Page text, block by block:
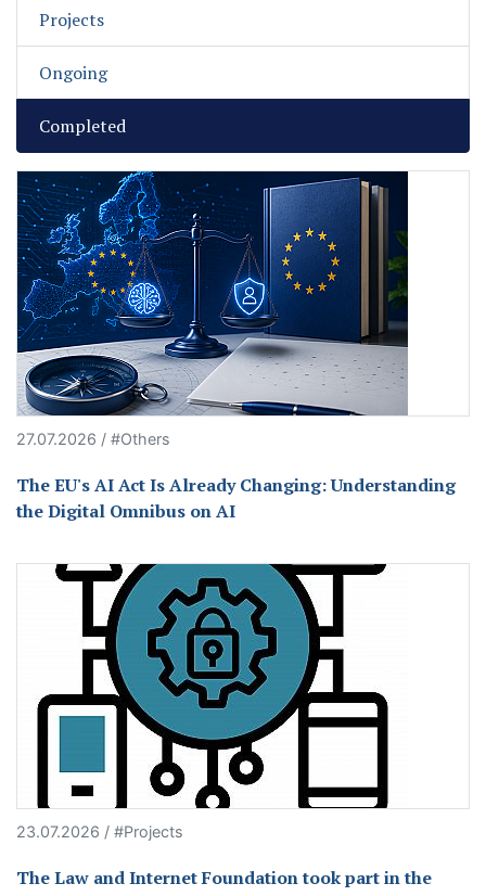
Projects
Ongoing
Completed
27.07.2026 / #Others
The EU's AI Act Is Already Changing: Understanding
the Digital Omnibus on AI
23.07.2026 / #Projects
The Law and Internet Foundation took part in the